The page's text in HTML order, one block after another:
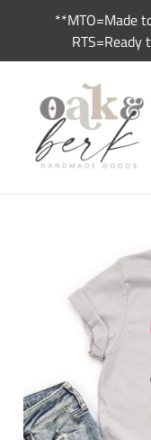
**MTO=Made